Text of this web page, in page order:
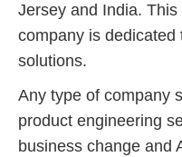
Jersey and India.
company is dedicated
solutions.
Any type of company
product engineering
business change and